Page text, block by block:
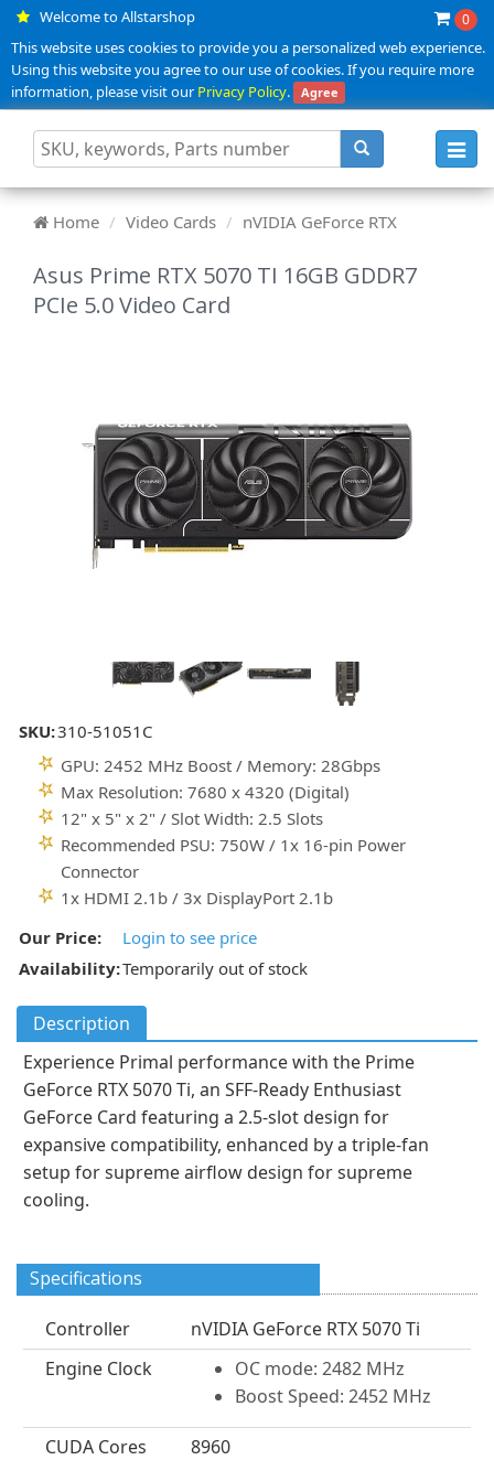
Welcome to Allstarshop 0
This website uses cookies to provide you a personalized web experience.
Using this website you agree to our use of cookies. If you require more
information, please visit ourPrivacy Policy. Agree
Home Video Cards nVIDIA GeForce RTX
Asus Prime RTX 5070 TI 16GB GDDR7
PCIe 5.0 Video Card
SKU:310-51051C
GPU: 2452 MHz Boost / Memory: 28Gbps
Max Resolution: 7680 x 4320 (Digital)
12" x 5" x 2" / Slot Width: 2.5 Slots
Recommended PSU: 750W / 1x 16-pin Power
Connector
1x HDMI 2.1b / 3x DisplayPort 2.1b
Our Price:
Login to see price
Availability:Temporarily out of stock
Description
Experience Primal performance with the Prime
GeForce RTX 5070 Ti, an SFF-Ready Enthusiast
GeForce Card featuring a 2.5-slot design for
expansive compatibility, enhanced by a triple-fan
setup for supreme airflow design for supreme
cooling.
Specifications
Controller
nVIDIA GeForce RTX 5070 Ti
Engine Clock
OC mode: 2482 MHz
Boost Speed: 2452 MHz
CUDA Cores
8960